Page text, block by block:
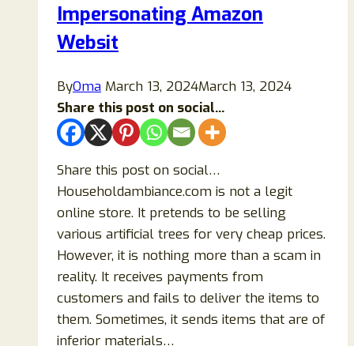
Items
Impersonating Amazon
Websit
ByOma March 13, 2024March 13, 2024
Share this post on social...
Share this post on social…
Householdambiance.com is not a legit
online store. It pretends to be selling
various artificial trees for very cheap prices.
However, it is nothing more than a scam in
reality. It receives payments from
customers and fails to deliver the items to
them. Sometimes, it sends items that are of
inferior materials…